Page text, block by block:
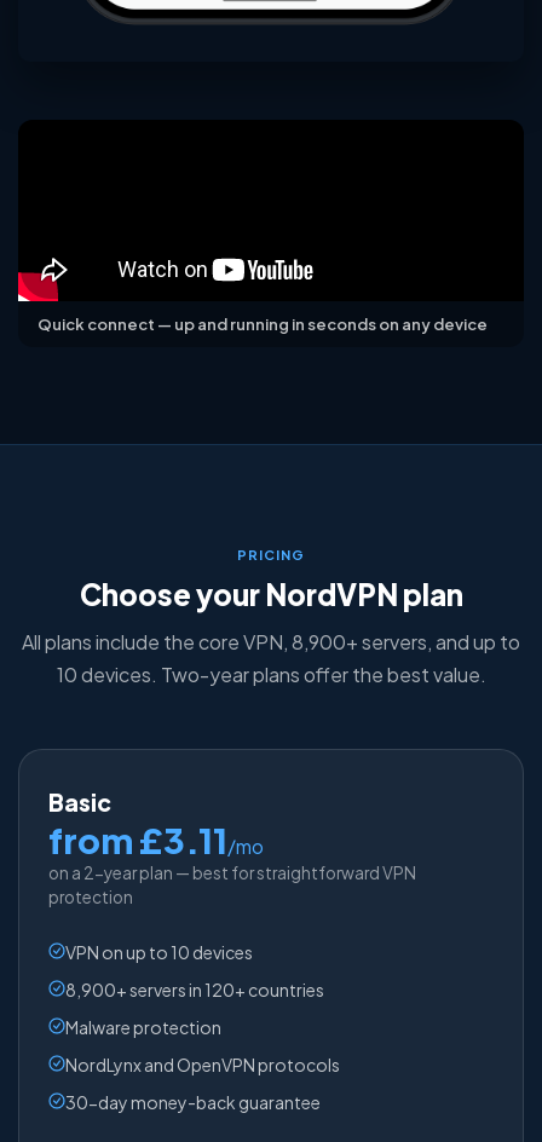
Quick connect — up and running in seconds on any device
PRICING
Choose your NordVPN plan
All plans include the core VPN, 8,900+ servers, and up to
10 devices. Two-year plans offer the best value.
Basic
from £3.11/mo
on a 2-year plan — best for straightforward VPN
protection
VPN on up to 10 devices
8,900+ servers in 120+ countries
Malware protection
NordLynx and OpenVPN protocols
30-day money-back guarantee